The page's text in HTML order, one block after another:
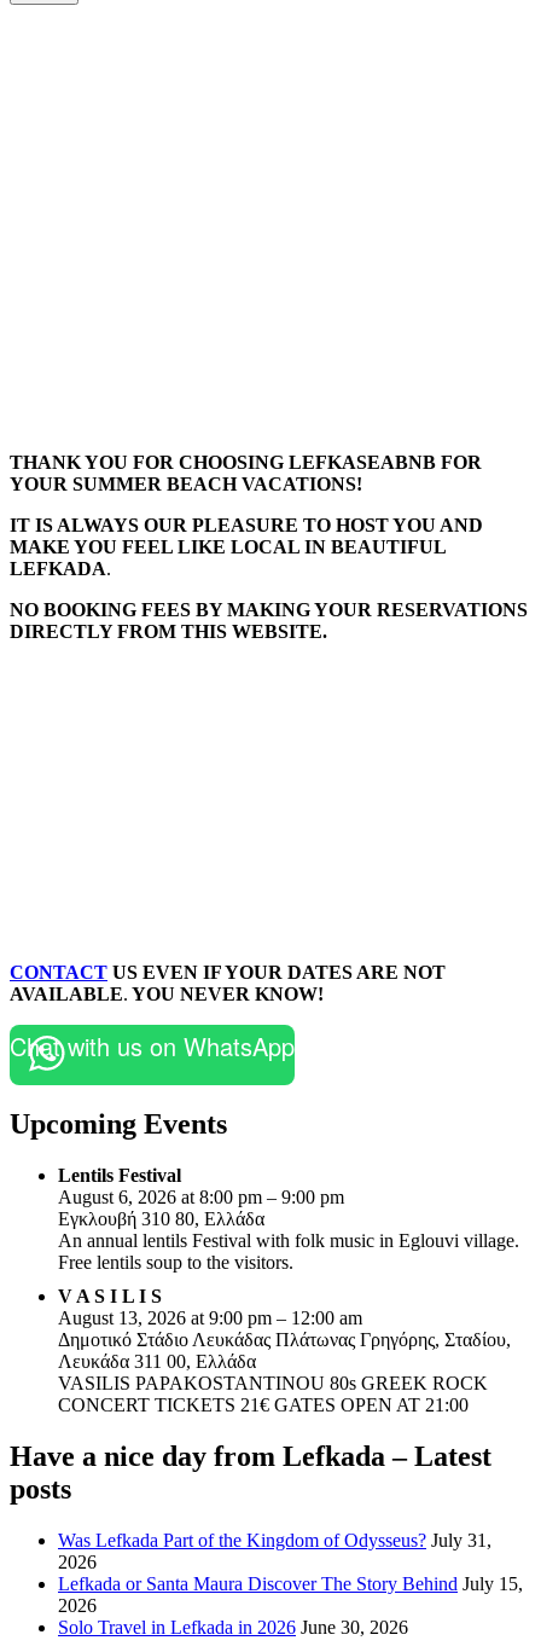
THANK YOU FOR CHOOSING LEFKASEABNB FOR
YOUR SUMMER BEACH VACATIONS!
IT IS ALWAYS OUR PLEASURE TO HOST YOU AND
MAKE YOU FEEL LIKE LOCAL IN BEAUTIFUL
LEFKADA.
NO BOOKING FEES BY MAKING YOUR RESERVATIONS
DIRECTLY FROM THIS WEBSITE.
CONTACT US EVEN IF YOUR DATES ARE NOT
AVAILABLE. YOU NEVER KNOW!
Chat with us on WhatsApp
Upcoming Events
Lentils Festival
August 6, 2026 at 8:00 pm – 9:00 pm
Εγκλουβή 310 80, Ελλάδα
An annual lentils Festival with folk music in Eglouvi village.
Free lentils soup to the visitors.
V A S I L I S
August 13, 2026 at 9:00 pm – 12:00 am
Δημοτικό Στάδιο Λευκάδας Πλάτωνας Γρηγόρης, Σταδίου,
Λευκάδα 311 00, Ελλάδα
VASILIS PAPAKOSTANTINOU 80s GREEK ROCK
CONCERT TICKETS 21€ GATES OPEN AT 21:00
Have a nice day from Lefkada – Latest
posts
Was Lefkada Part of the Kingdom of Odysseus? July 31,
2026
Lefkada or Santa Maura Discover The Story Behind July 15,
2026
Solo Travel in Lefkada in 2026 June 30, 2026